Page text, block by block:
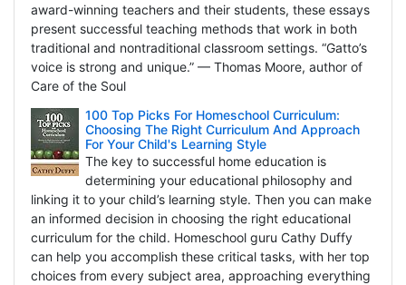
award-winning teachers and their students, these essays
present successful teaching methods that work in both
traditional and nontraditional classroom settings. “Gatto’s
voice is strong and unique.” — Thomas Moore, author of
Care of the Soul
100 Top Picks For Homeschool Curriculum:
Choosing The Right Curriculum And Approach
For Your Child's Learning Style
The key to successful home education is
determining your educational philosophy and
linking it to your child’s learning style. Then you can make
an informed decision in choosing the right educational
curriculum for the child. Homeschool guru Cathy Duffy
can help you accomplish these critical tasks, with her top
choices from every subject area, approaching everything